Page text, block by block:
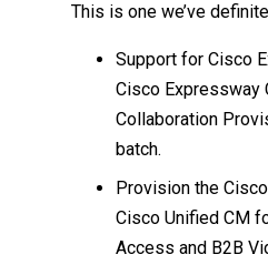
This is one we’ve
Support for Cisco
Cisco Expressway
Collaboration
batch.
Provision the
Cisco Unified CM
Access and B2B